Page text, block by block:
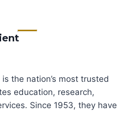
the nation’s most trusted
education, research,
Since 1953, they have